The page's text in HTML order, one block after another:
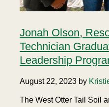
Jonah Olson,
Technician
Leadership
August 22, 2023 by
The West Otter Tail Soil